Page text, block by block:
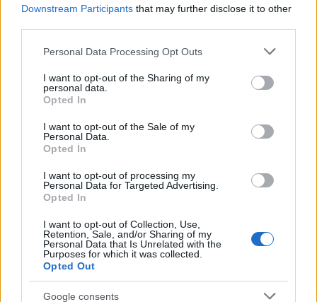
Downstream Participants that may further disclose it to other
Please note that this website/app uses one or more Google
not limited to your visit or usage behaviour. You may click to
grant or deny consent to Google and its third-party tags to
use your data for below specified purposes in below Google
consent section.
Personal Data Processing Opt Outs
I want to opt-out of the Sharing of my
personal data.
Opted In
I want to opt-out of the Sale of my
Personal Data.
Opted In
I want to opt-out of processing my
Personal Data for Targeted Advertising.
Opted In
I want to opt-out of Collection, Use,
Retention, Sale, and/or Sharing of my
Personal Data that Is Unrelated with the
Purposes for which it was collected.
Opted Out
Google consents
Francesca Pellegrini
Francesca Pellegrini obtained documents on
the redevelopment of a Roman neighborhood
promoting an editorial line focused on social
impact. General reporter, she keeps notes
from an old Appian Way archive in a drawer.